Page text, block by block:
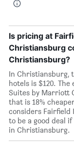
Is pricing at
Christiansburg
Christiansburg?
In Christiansburg,
hotels is $120.
Suites by Marriott
that is 18%
considers
to be a good deal
in Christiansburg.